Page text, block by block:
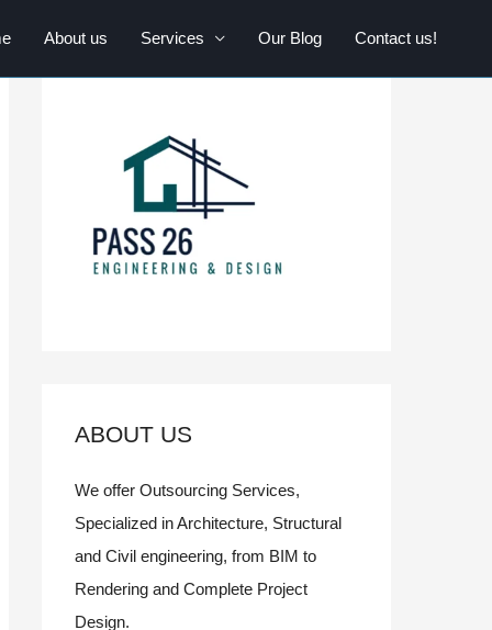
About us Services Our Blog Contact us!
ABOUT US
We offer Outsourcing Services,
Specialized in Architecture, Structural
and Civil engineering, from BIM to
Rendering and Complete Project
Design.